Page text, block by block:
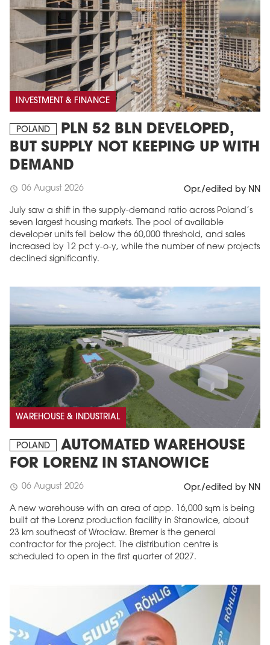
INVESTMENT & FINANCE
POLAND
PLN 52 BLN DEVELOPED,
BUT SUPPLY NOT KEEPING UP WITH
DEMAND
schedule 06 August 2026 Opr./edited by NN
July saw a shift in the supply-demand ratio across Poland’s
seven largest housing markets. The pool of available
developer units fell below the 60,000 threshold, and sales
increased by 12 pct y-o-y, while the number of new projects
declined significantly.
WAREHOUSE & INDUSTRIAL
POLAND
AUTOMATED WAREHOUSE
FOR LORENZ IN STANOWICE
schedule 06 August 2026 Opr./edited by NN
A new warehouse with an area of app. 16,000 sqm is being
built at the Lorenz production facility in Stanowice, about
23 km southeast of Wrocław. Bremer is the general
contractor for the project. The distribution centre is
scheduled to open in the first quarter of 2027.